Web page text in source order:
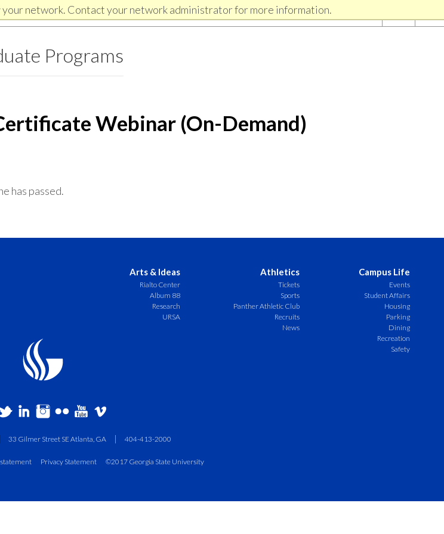
network. Contact your network administrator for more information.
Programs
Webinar (On-Demand)
has passed.
Arts & Ideas
Rialto Center
Album 88
Research
URSA
Athletics
Tickets
Sports
Panther Athletic Club
Recruits
News
Campus Life
Events
Student Affairs
Housing
Parking
Dining
Recreation
Safety
33 Gilmer Street SE Atlanta, GA 404-413-2000
Privacy Statement ©2017 Georgia State University